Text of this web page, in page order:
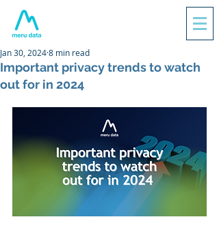
Important privacy trends to watch
out for in 2024
Jan 30, 20248 min read